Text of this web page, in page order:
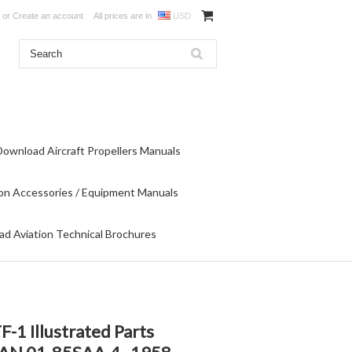
or Create an account All prices are in USD
Aircraft Propellers Manuals
Accessories / Equipment Manuals
Aviation Technical Brochures
1 Illustrated Parts